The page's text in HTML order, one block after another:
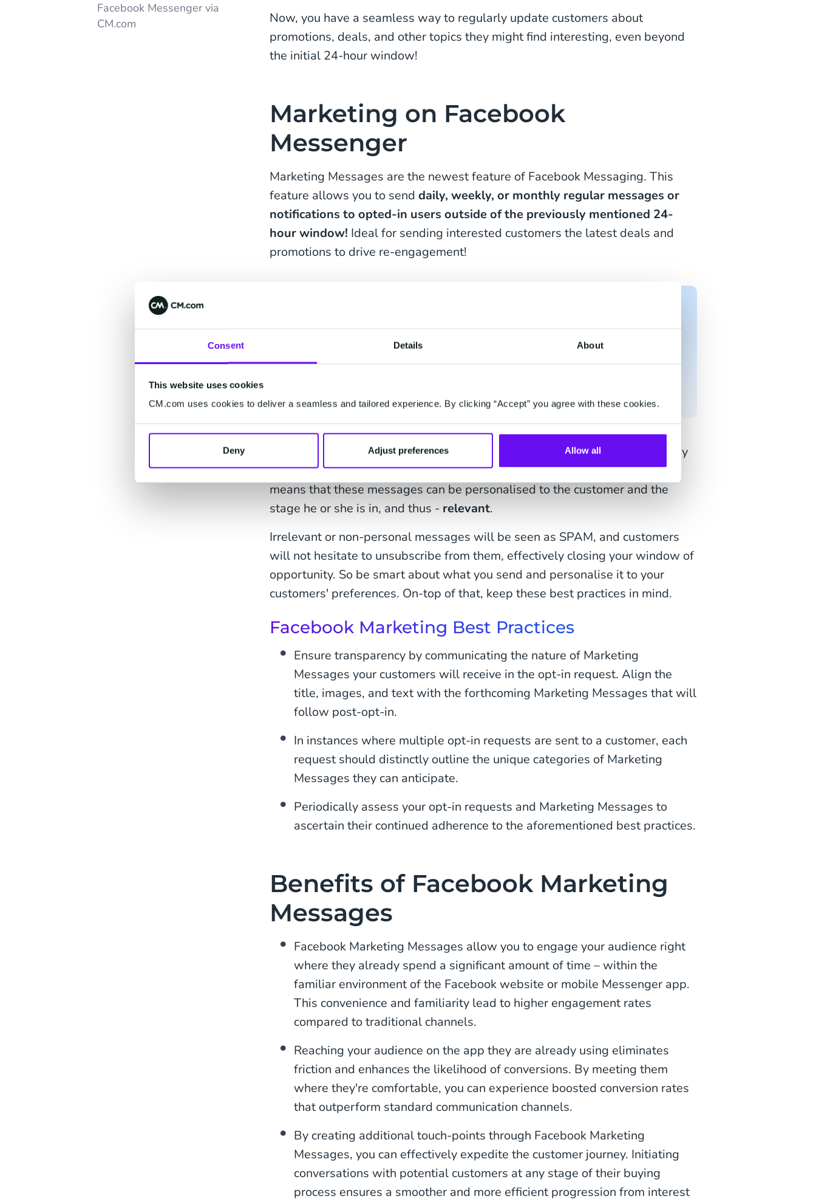
Consent Details About
This website uses cookies
CM.com uses cookies to deliver a seamless and tailored experience. By clicking “Accept” you agree with these cookies.
Deny Adjust preferences Allow all
Facebook Messenger via
CM.com
Now, you have a seamless way to regularly update customers about
promotions, deals, and other topics they might find interesting, even beyond
the initial 24-hour window!
Marketing on Facebook
Messenger
Marketing Messages are the newest feature of Facebook Messaging. This
feature allows you to send daily, weekly, or monthly regular messages or
notifications to opted-in users outside of the previously mentioned 24-
hour window! Ideal for sending interested customers the latest deals and
promotions to drive re-engagement!
Keen to stay informed about our fresh products and deals based?
Receive daily, weekly or monthly messages to ensure you're always
These recurring messages can be initiated anywhere in the customer journey
and can include a wide range of topics to aid in boosting conversion. This
means that these messages can be personalised to the customer and the
stage he or she is in, and thus - relevant.
Irrelevant or non-personal messages will be seen as SPAM, and customers
will not hesitate to unsubscribe from them, effectively closing your window of
opportunity. So be smart about what you send and personalise it to your
customers' preferences. On-top of that, keep these best practices in mind.
Facebook Marketing Best Practices
Ensure transparency by communicating the nature of Marketing
Messages your customers will receive in the opt-in request. Align the
title, images, and text with the forthcoming Marketing Messages that will
follow post-opt-in.
In instances where multiple opt-in requests are sent to a customer, each
request should distinctly outline the unique categories of Marketing
Messages they can anticipate.
Periodically assess your opt-in requests and Marketing Messages to
ascertain their continued adherence to the aforementioned best practices.
Benefits of Facebook Marketing
Messages
Facebook Marketing Messages allow you to engage your audience right
where they already spend a significant amount of time – within the
familiar environment of the Facebook website or mobile Messenger app.
This convenience and familiarity lead to higher engagement rates
compared to traditional channels.
Reaching your audience on the app they are already using eliminates
friction and enhances the likelihood of conversions. By meeting them
where they're comfortable, you can experience boosted conversion rates
that outperform standard communication channels.
By creating additional touch-points through Facebook Marketing
Messages, you can effectively expedite the customer journey. Initiating
conversations with potential customers at any stage of their buying
process ensures a smoother and more efficient progression from interest